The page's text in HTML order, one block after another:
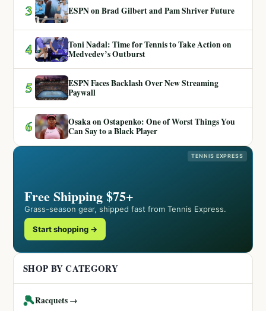
3 ESPN on Brad Gilbert and Pam Shriver Future
4
Toni Nadal: Time for Tennis to Take Action on
Medvedev’s Outburst
5
ESPN Faces Backlash Over New Streaming
Paywall
6
Osaka on Ostapenko: One of Worst Things You
Can Say to a Black Player
TENNIS EXPRESS
Free Shipping $75+
Grass-season gear, shipped fast from Tennis Express.
Start shopping →
SHOP BY CATEGORY
🎾Racquets →